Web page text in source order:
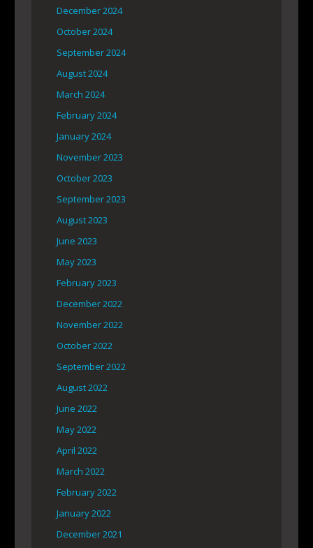
December 2024
October 2024
September 2024
August 2024
March 2024
February 2024
January 2024
November 2023
October 2023
September 2023
August 2023
June 2023
May 2023
February 2023
December 2022
November 2022
October 2022
September 2022
August 2022
June 2022
May 2022
April 2022
March 2022
February 2022
January 2022
December 2021